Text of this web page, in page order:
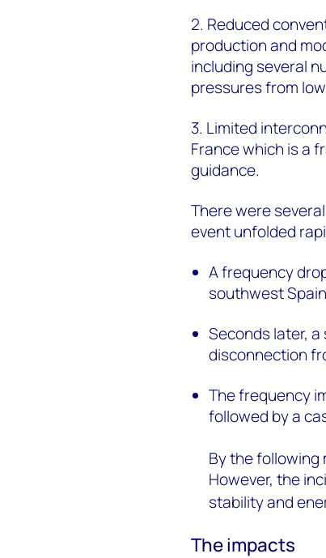
2. Reduced
production and
including several
pressures from
3. Limited
France which is a
guidance.
There were
event unfolded
A frequency
southwest
Seconds later,
disconnection
The frequency
followed by a
By the following
However, the
stability and
The impacts